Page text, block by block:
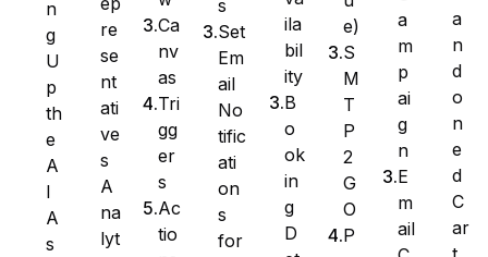
n
g
U
p
th
e
A
I
A
s
re
se
nt
ati
ve
s
A
na
lyt
Ca
nv
as
Tri
gg
er
s
Ac
tio
s
Set
Em
ail
No
tific
ati
on
s
for
ila
bil
ity
B
o
ok
in
g
D
e)
S
M
T
P
2
G
O
P
a
m
p
ai
g
n
E
m
ail
a
n
d
o
n
e
d
C
ar